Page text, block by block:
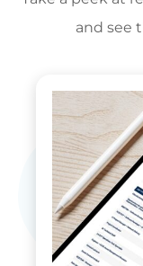
and see